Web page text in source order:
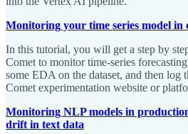
Monitoring your time series model in
In this tutorial, you will get a step by
Comet to monitor time-series
some EDA on the dataset, and then log
Comet experimentation website or
Monitoring NLP models in
drift in text data